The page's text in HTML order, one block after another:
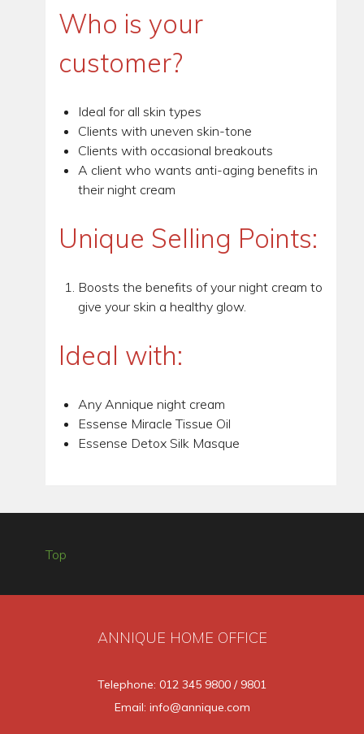
Who is your
customer?
Ideal for all skin types
Clients with uneven skin-tone
Clients with occasional breakouts
A client who wants anti-aging benefits in
their night cream
Unique Selling Points:
Boosts the benefits of your night cream to
give your skin a healthy glow.
Ideal with:
Any Annique night cream
Essense Miracle Tissue Oil
Essense Detox Silk Masque
Top
ANNIQUE HOME OFFICE
Telephone: 012 345 9800 / 9801
Email: info@annique.com